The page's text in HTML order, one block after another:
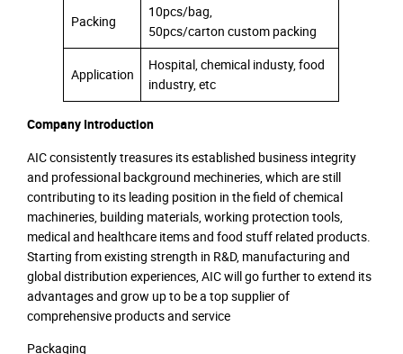
Packing
10pcs/bag,
50pcs/carton custom packing
Application
Hospital, chemical industy, food
industry, etc
Company Introduction
AIC consistently treasures its established business integrity
and professional background mechineries, which are still
contributing to its leading position in the field of chemical
machineries, building materials, working protection tools,
medical and healthcare items and food stuff related products.
Starting from existing strength in R&D, manufacturing and
global distribution experiences, AIC will go further to extend its
advantages and grow up to be a top supplier of
comprehensive products and service
Packaging